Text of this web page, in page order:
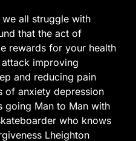
we all struggle with
that the act of
rewards for your health
improving
and reducing pain
of anxiety depression
going Man to Man with
who knows
Lheighton